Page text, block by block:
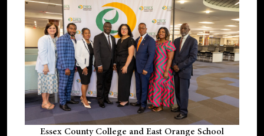
Essex County College and East Orange School